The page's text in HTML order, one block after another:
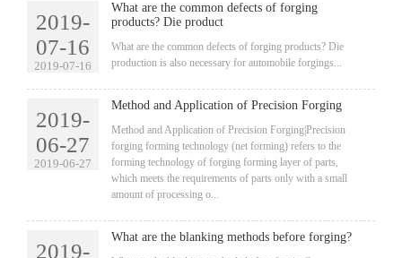
2019-
07-16
2019-07-16
What are the common defects of forging
products? Die product
​What are the common defects of forging products? Die
production is also necessary for automobile forgings...
2019-
06-27
2019-06-27
Method and Application of Precision Forging
​Method and Application of Precision Forging|Precision
forging forming technology (net forming) refers to the
forming technology of forging forming layer of parts,
which meets the requirements of parts only with a small
amount of processing o...
2019-
What are the blanking methods before forging?